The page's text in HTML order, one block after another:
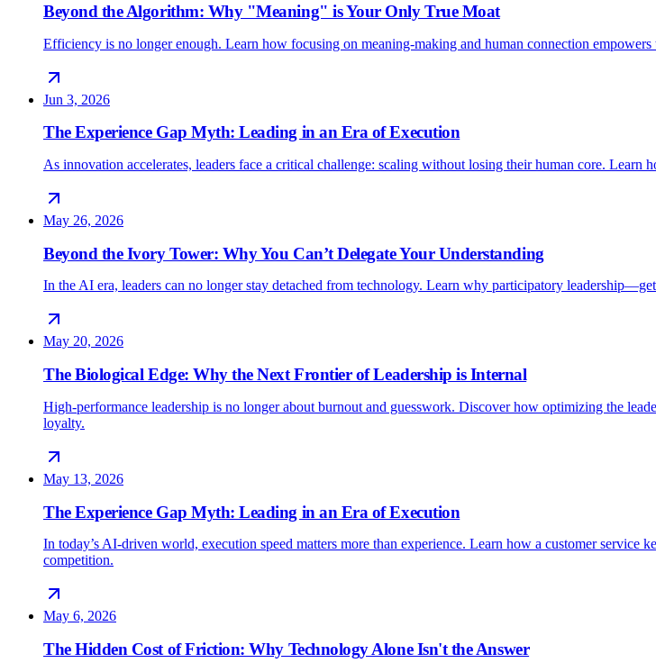
Beyond the Algorithm: Why "Meaning" is Your Only True Moat
Efficiency is no longer enough. Learn how focusing on meaning-making and human connection empowers
Jun 3, 2026
The Experience Gap Myth: Leading in an Era of Execution
As innovation accelerates, leaders face a critical challenge: scaling without losing their human core. Learn
May 26, 2026
Beyond the Ivory Tower: Why You Can’t Delegate Your Understanding
In the AI era, leaders can no longer stay detached from technology. Learn why participatory
May 20, 2026
The Biological Edge: Why the Next Frontier of Leadership is Internal
High-performance leadership is no longer about burnout and guesswork. Discover how optimizing the
loyalty.
May 13, 2026
The Experience Gap Myth: Leading in an Era of Execution
In today’s AI-driven world, execution speed matters more than experience. Learn how a customer service
competition.
May 6, 2026
The Hidden Cost of Friction: Why Technology Alone Isn't the Answer